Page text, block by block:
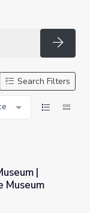
Search Filters
Inside the
|
Museum